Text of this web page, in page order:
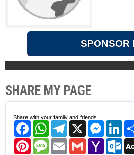
SPONSOR
SHARE MY PAGE
Share with your family and friends.
FacebookWhatsAppTelegram
X
PinterestMessage
EmailGmailYahoo
Mail